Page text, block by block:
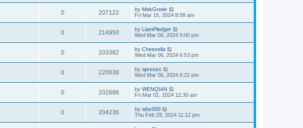
0 207122 by MekGreek
Fri Mar 15, 2024 8:58 am
0 214950 by LiamPledger
Wed Mar 06, 2024 9:00 pm
0 203382 by Cheesella
Wed Mar 06, 2024 6:53 pm
0 220038 by apreuss
Wed Mar 06, 2024 6:22 pm
0 202686 by WENQIAN
Fri Mar 01, 2024 12:30 am
0 204236 by wbx000
Thu Feb 29, 2024 11:12 pm